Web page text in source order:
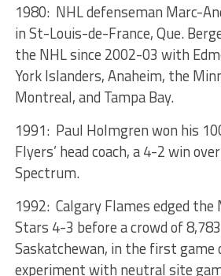
1980: NHL defenseman Marc-
in St-Louis-de-France, Que.
the NHL since 2002-03 with
York Islanders, Anaheim, the
Montreal, and Tampa Bay.
1991: Paul Holmgren won his
Flyers’ head coach, a 4-2 win
Spectrum.
1992: Calgary Flames edged
Stars 4-3 before a crowd of
Saskatchewan, in the first game
experiment with neutral site